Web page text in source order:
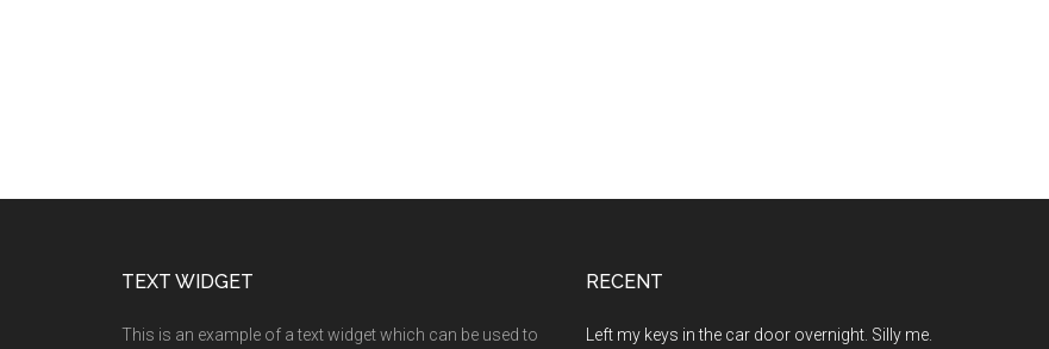
TEXT WIDGET
This is an example of a text widget which can be used to
RECENT
Left my keys in the car door overnight. Silly me.